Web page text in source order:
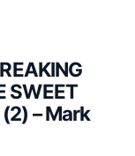
SWEET
– Mark